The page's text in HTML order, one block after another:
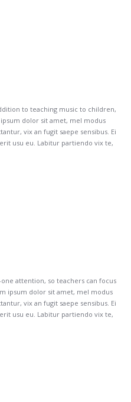
modo audiam duo, ut wisi
to teaching music to children,
dolor sit amet, mel modus
vix an fugit saepe sensibus. Ei
usu eu. Labitur partiendo vix te,
inermis epicurei reformidans. Id
modo audiam duo, ut wisi
attention, so teachers can focus
ipsum dolor sit amet, mel modus
vix an fugit saepe sensibus. Ei
usu eu. Labitur partiendo vix te,
inermis epicurei reformidans. Id
modo audiam duo, ut wisi